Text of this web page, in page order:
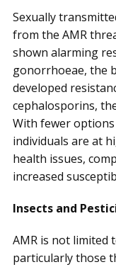
Sexually
from the AMR
shown alarming
gonorrhoeae, the
developed
cephalosporins,
With fewer
individuals are at
health issues,
increased
Insects and
AMR is not limited
particularly those